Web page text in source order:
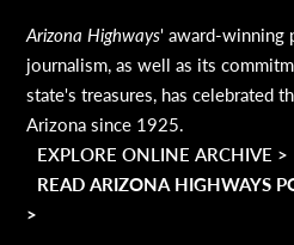
Arizona Highways' award-winning
journalism, as well as its
state's treasures, has celebrated
Arizona since 1925.
EXPLORE ONLINE ARCHIVE >
READ ARIZONA HIGHWAYS
>